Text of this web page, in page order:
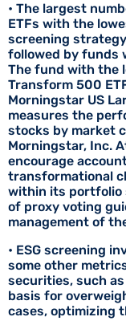
• The largest
ETFs with the
screening
followed by funds
The fund with the
Transform 500
Morningstar US
measures the
stocks by market
Morningstar, Inc.
encourage
transformational
within its portfolio
of proxy voting
management of
• ESG screening
some other
securities, such
basis for
cases, optimizing